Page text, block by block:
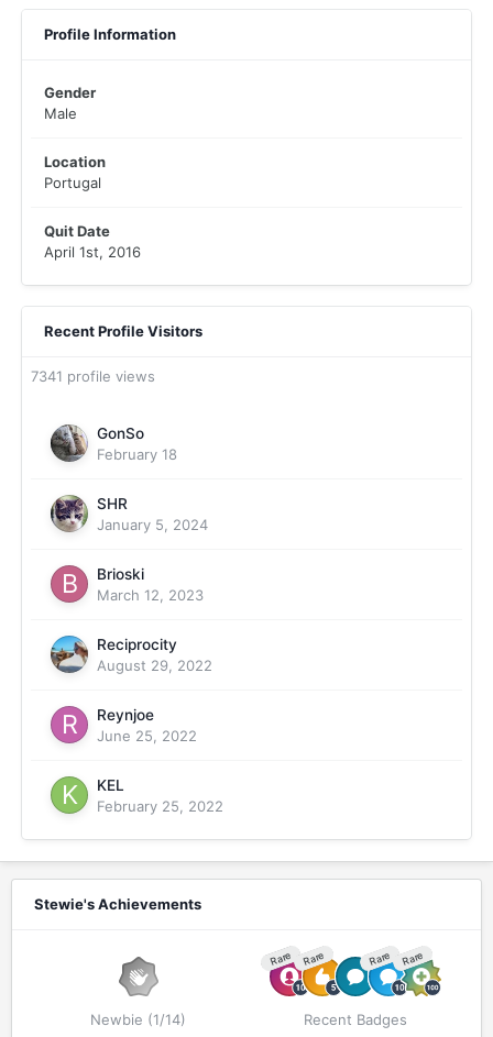
Profile Information
Gender
Male
Location
Portugal
Quit Date
April 1st, 2016
Recent Profile Visitors
7341 profile views
GonSo
February 18
SHR
January 5, 2024
Brioski
March 12, 2023
Reciprocity
August 29, 2022
Reynjoe
June 25, 2022
KEL
February 25, 2022
Stewie's Achievements
Newbie (1/14)
Rare Rare Rare Rare
Recent Badges